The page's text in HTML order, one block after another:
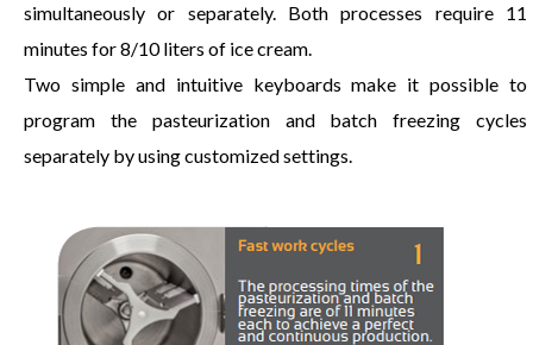
simultaneously or separately. Both processes require 11
minutes for 8/10 liters of ice cream.
Two simple and intuitive keyboards make it possible to
program the pasteurization and batch freezing cycles
separately by using customized settings.